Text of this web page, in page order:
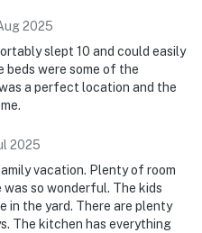
2025
slept 10 and could easily
beds were some of the
a perfect location and the
2025
vacation. Plenty of room
so wonderful. The kids
in the yard. There are plenty
The kitchen has everything